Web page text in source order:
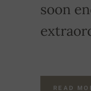
soon
READ